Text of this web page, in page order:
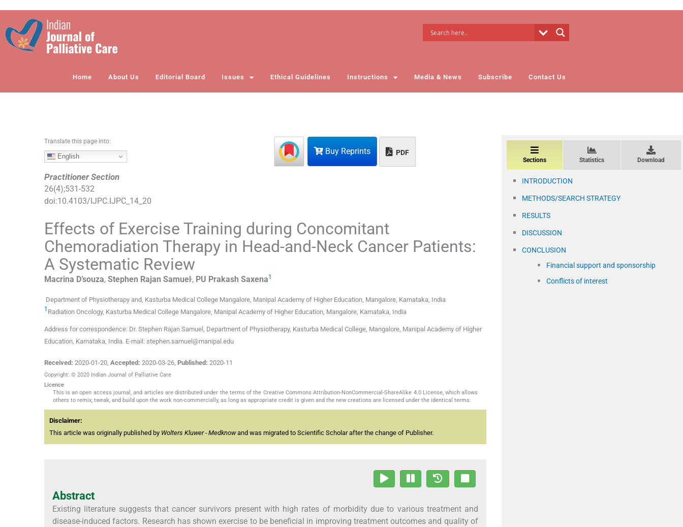
o
Home About Us Editorial Board Issues Ethical Guidelines Instructions Media & News Subscribe Contact Us
Buy Reprints PDF
Translate this page into:
English
Practitioner Section
26(4);531 -532
doi:10.4103/IJPC.IJPC_14_20
Effects of Exercise Training during Concomitant
Chemoradiation Therapy in Head-and-Neck Cancer Patients:
A Systematic Review
Macrina D’souza, Stephen Rajan Samuel ,, PU Prakash Saxena1
Department of Physiotherapy and, Kasturba Medical College Mangalore, Manipal Academy of Higher Education, Mangalore, Karnataka, India
1 Radiation Oncology, Kasturba Medical College Mangalore, Manipal Academy of Higher Education, Mangalore, Karnataka, India
Address for correspondence: Dr. Stephen Rajan Samuel, Department of Physiotherapy, Kasturba Medical College, Mangalore, Manipal Academy of Higher
Education, Karnataka, India. E-mail: stephen.samuel@manipal.edu
Received: 2020-01-20, Accepted: 2020-03-26, Published: 2020-11
Copyright: © 2020 Indian Journal of Palliative Care
Licence
This is an open access journal, and articles are distributed under the terms of the Creative Commons Attribution-NonCommercial-ShareAlike 4.0 License, which allows
others to remix, tweak, and build upon the work non-commercially, as long as appropriate credit is given and the new creations are licensed under the identical terms.
Disclaimer:
This article was originally published by Wolters Kluwer - Medknowand was migrated to Scientific Scholar after the change of Publisher.
Abstract
Existing literature suggests that cancer survivors present with high rates of morbidity due to various treatment and
disease-induced factors. Research has shown exercise to be beneficial in improving treatment outcomes and quality of
Sections Statistics Download
INTRODUCTION
METHODS/SEARCH STRATEGY
RESULTS
DISCUSSION
CONCLUSION
Financial support and sponsorship
Conflicts of interest